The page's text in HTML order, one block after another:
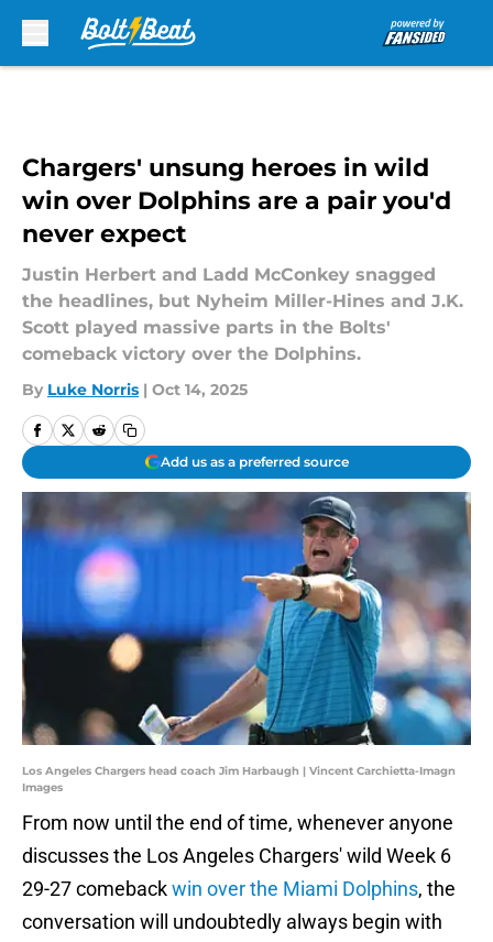
Chargers' unsung heroes in wild
win over Dolphins are a pair you'd
never expect
Justin Herbert and Ladd McConkey snagged
the headlines, but Nyheim Miller-Hines and J.K.
Scott played massive parts in the Bolts'
comeback victory over the Dolphins.
By Luke Norris | Oct 14, 2025
Add us as a preferred source
Los Angeles Chargers head coach Jim Harbaugh | Vincent Carchietta-Imagn
Images
From now until the end of time, whenever anyone
discusses the Los Angeles Chargers' wild Week 6
29-27 comebackwin over the Miami Dolphins, the
conversation will undoubtedly always begin with